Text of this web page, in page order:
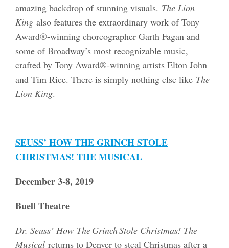
amazing backdrop of stunning visuals. The Lion
Kingalso features the extraordinary work of Tony
Award®-winning choreographer Garth Fagan and
some of Broadway’s most recognizable music,
crafted by Tony Award®-winning artists Elton John
and Tim Rice. There is simply nothing else like The
Lion King.
SEUSS’ HOW THE GRINCH STOLE
CHRISTMAS! THE MUSICAL
December 3-8, 2019
Buell Theatre
Dr. Seuss’ How The Grinch Stole Christmas! The
Musicalreturns to Denver to steal Christmas after a